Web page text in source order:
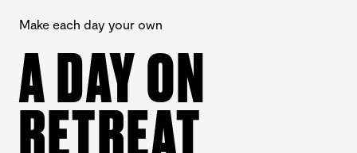
Make each day your own
A DAY ON
RETREAT